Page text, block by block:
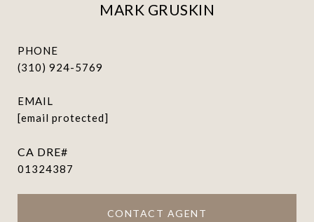
MARK GRUSKIN
PHONE
(310) 924-5769
EMAIL
[email protected]
01324387
CONTACT AGENT